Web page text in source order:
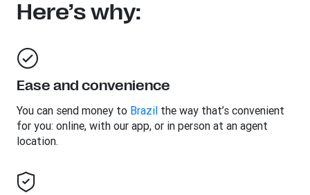
Here’s why:
Ease and convenience
You can send money to Brazil the way that’s convenient
for you: online, with our app, or in person at an agent
location.